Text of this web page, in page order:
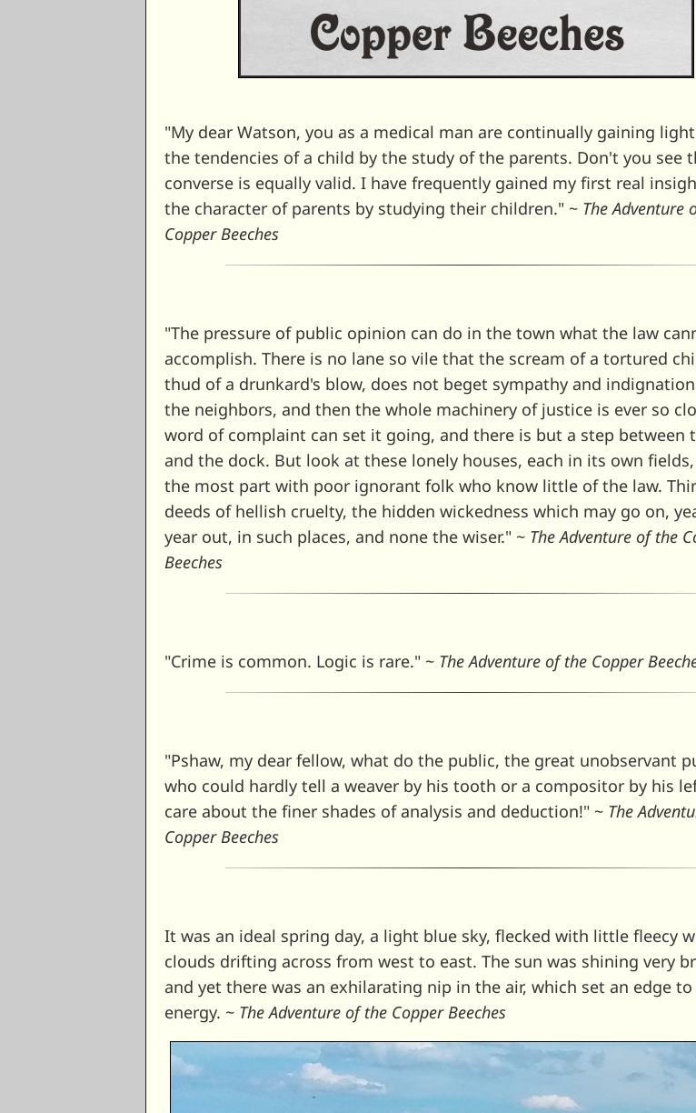
"My dear Watson, you as a medical man are continually gaining
the tendencies of a child by the study of the parents. Don't you see
converse is equally valid. I have frequently gained my first real
the character of parents by studying their children." ~ The Adventure
Copper Beeches
"The pressure of public opinion can do in the town what the law
accomplish. There is no lane so vile that the scream of a tortured
thud of a drunkard's blow, does not beget sympathy and
the neighbors, and then the whole machinery of justice is ever so
word of complaint can set it going, and there is but a step between
and the dock. But look at these lonely houses, each in its own
the most part with poor ignorant folk who know little of the law.
deeds of hellish cruelty, the hidden wickedness which may go on,
year out, in such places, and none the wiser." ~ The Adventure of the
Beeches
"Crime is common. Logic is rare." ~ The Adventure of the Copper
"Pshaw, my dear fellow, what do the public, the great unobservant
who could hardly tell a weaver by his tooth or a compositor by his
care about the finer shades of analysis and deduction!" ~ The
Copper Beeches
It was an ideal spring day, a light blue sky, flecked with little fleecy
clouds drifting across from west to east. The sun was shining very
and yet there was an exhilarating nip in the air, which set an edge to
energy. ~ The Adventure of the Copper Beeches